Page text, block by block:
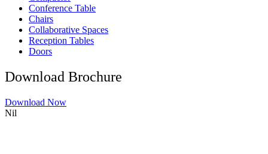
Conference Table
Chairs
Collaborative Spaces
Reception Tables
Doors
Download Brochure
Download Now
Nil